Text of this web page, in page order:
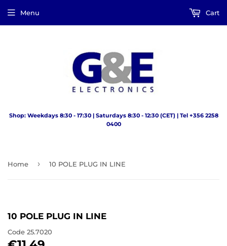
Shop: Weekdays 8:30 - 17:30 | Saturdays 8:30 - 12:30 (CET) | Tel +356 2258
0400
Menu Cart
Home › 10 POLE PLUG IN LINE
10 POLE PLUG IN LINE
Code 25.7020